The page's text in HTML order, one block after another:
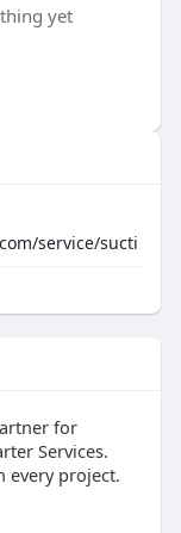
yet
service/sucti
for
Services.
every project.